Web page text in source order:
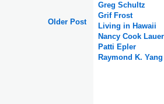
Older Post
Greg Schultz
Grif Frost
Living in Hawaii
Nancy Cook Lauer
Patti Epler
Raymond K. Yang